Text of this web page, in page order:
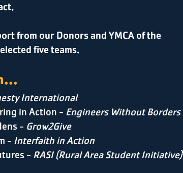
from our Donors and YMCA of the
five teams.
International
in Action - Engineers Without Borders
- Grow2Give
- Interfaith in Action
- RASI (Rural Area Student Initiative)